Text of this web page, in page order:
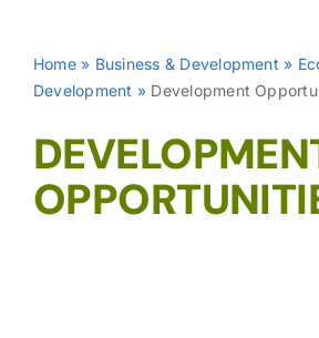
Home» Business & Development »
Development » Development